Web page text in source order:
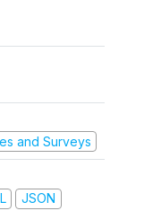
and Surveys
JSON